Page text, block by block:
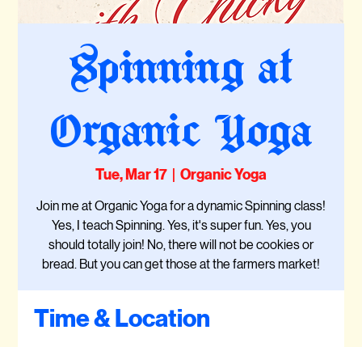
Spinning at
Organic Yoga
Tue, Mar 17 Organic Yoga
Join me at Organic Yoga for a dynamic Spinning class!
Yes, I teach Spinning. Yes, it's super fun. Yes, you
should totally join! No, there will not be cookies or
bread. But you can get those at the farmers market!
Time & Location